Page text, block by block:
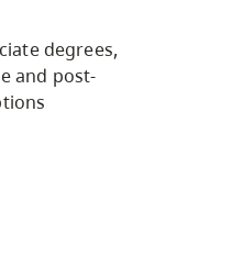
degrees,
and post-